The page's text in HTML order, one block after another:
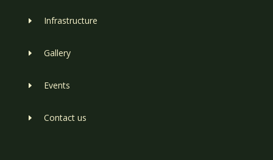
E Infrastructure
E Gallery
E Events
E Contact us